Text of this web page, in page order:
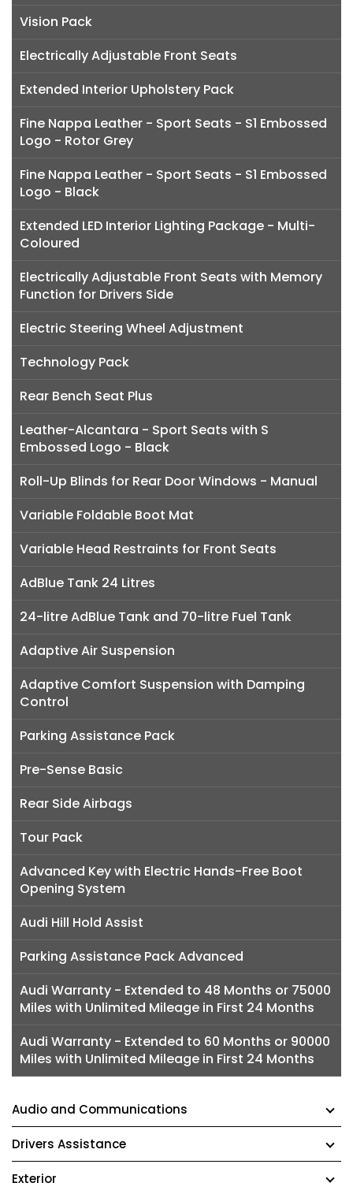
Vision Pack
Electrically Adjustable Front Seats
Extended Interior Upholstery Pack
Fine Nappa Leather - Sport Seats - S1 Embossed
Logo - Rotor Grey
Fine Nappa Leather - Sport Seats - S1 Embossed
Logo - Black
Extended LED Interior Lighting Package - Multi-
Coloured
Electrically Adjustable Front Seats with Memory
Function for Drivers Side
Electric Steering Wheel Adjustment
Technology Pack
Rear Bench Seat Plus
Leather-Alcantara - Sport Seats with S
Embossed Logo - Black
Roll-Up Blinds for Rear Door Windows - Manual
Variable Foldable Boot Mat
Variable Head Restraints for Front Seats
AdBlue Tank 24 Litres
24-litre AdBlue Tank and 70-litre Fuel Tank
Adaptive Air Suspension
Adaptive Comfort Suspension with Damping
Control
Parking Assistance Pack
Pre-Sense Basic
Rear Side Airbags
Tour Pack
Advanced Key with Electric Hands-Free Boot
Opening System
Audi Hill Hold Assist
Parking Assistance Pack Advanced
Audi Warranty - Extended to 48 Months or 75000
Miles with Unlimited Mileage in First 24 Months
Audi Warranty - Extended to 60 Months or 90000
Miles with Unlimited Mileage in First 24 Months
Audio and Communications
Drivers Assistance
Exterior